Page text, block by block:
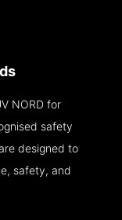
NORD for
safety
designed to
safety, and